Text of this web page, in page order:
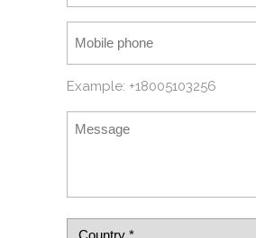
Example: +18005103256